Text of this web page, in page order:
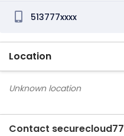
513777xxxx
Location
Unknown location
Contact securecloud77